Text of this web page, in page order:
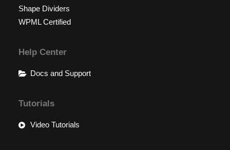
Shape Dividers
WPML Certified
Help Center
Docs and Support
Tutorials
Video Tutorials